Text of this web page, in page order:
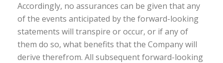
Accordingly, no assurances can be given that any
of the events anticipated by the forward-looking
statements will transpire or occur, or if any of
them do so, what benefits that the Company will
derive therefrom. All subsequent forward-looking